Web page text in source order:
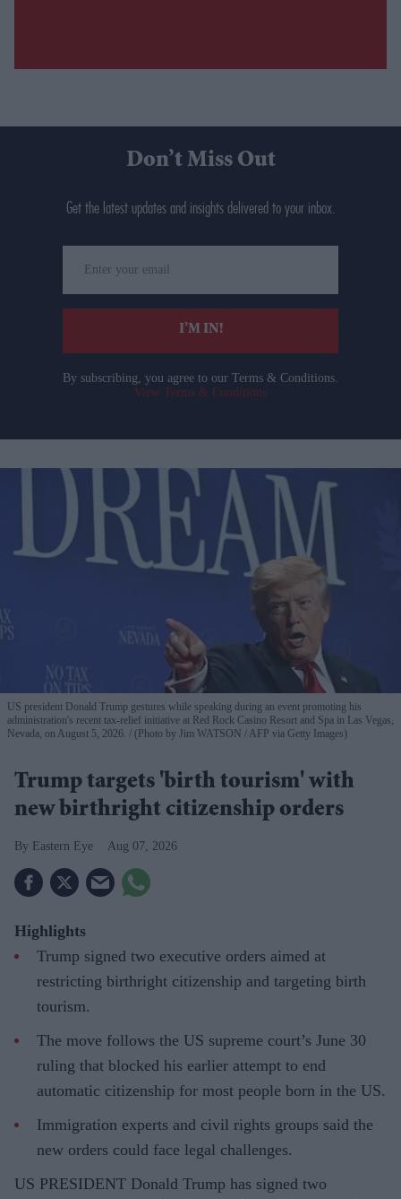
Don’t Miss Out
Get the latest updates and insights delivered to your inbox.
your
email
I’M IN!
By subscribing, you agree to our Terms & Conditions.
View Terms & Conditions
US president Donald Trump gestures while speaking during an event promoting his
administration's recent tax-relief initiative at Red Rock Casino Resort and Spa in Las Vegas,
Nevada, on August 5, 2026.
(Photo by Jim WATSON / AFP via Getty Images)
Trump targets 'birth tourism' with
new birthright citizenship orders
Eastern Eye Aug 07, 2026
Highlights
Trump signed two executive orders aimed at
restricting birthright citizenship and targeting birth
tourism.
The move follows the US supreme court’s June 30
ruling that blocked his earlier attempt to end
automatic citizenship for most people born in the US.
Immigration experts and civil rights groups said the
new orders could face legal challenges.
US PRESIDENT Donald Trump has signed two